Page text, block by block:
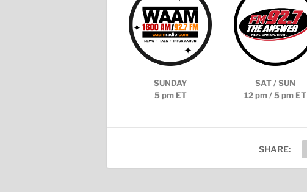
SUNDAY
5 pm ET
SAT / SUN
12 pm / 5 pm ET
SHARE: